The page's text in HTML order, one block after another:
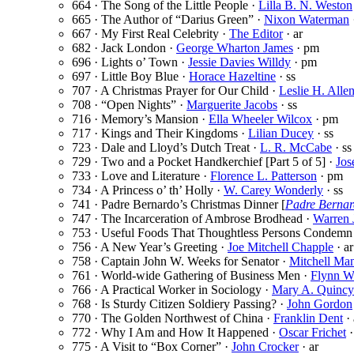
664 · The Song of the Little People · Lilla B. N. Weston
665 · The Author of “Darius Green” · Nixon Waterman
667 · My First Real Celebrity · The Editor· ar
682 · Jack London · George Wharton James · pm
696 · Lights o’ Town · Jessie Davies Willdy · pm
697 · Little Boy Blue · Horace Hazeltine · ss
707 · A Christmas Prayer for Our Child · Leslie H. Allen
708 · “Open Nights” · Marguerite Jacobs · ss
716 · Memory’s Mansion · Ella Wheeler Wilcox · pm
717 · Kings and Their Kingdoms · Lilian Ducey · ss
723 · Dale and Lloyd’s Dutch Treat · L. R. McCabe · ss
729 · Two and a Pocket Handkerchief [Part 5 of 5] ·
733 · Love and Literature · Florence L. Patterson · pm
734 · A Princess o’ th’ Holly · W. Carey Wonderly · ss
741 · Padre Bernardo’s Christmas Dinner [Padre
747 · The Incarceration of Ambrose Brodhead · Warren
753 · Useful Foods That Thoughtless Persons
756 · A New Year’s Greeting · Joe Mitchell Chapple · ar
758 · Captain John W. Weeks for Senator · Mitchell
761 · World-wide Gathering of Business Men · Flynn
766 · A Practical Worker in Sociology · Mary A. Quincy
768 · Is Sturdy Citizen Soldiery Passing? · John Gordon
770 · The Golden Northwest of China · Franklin Dent
772 · Why I Am and How It Happened · Oscar Frichet
775 · A Visit to “Box Corner” · John Crocker· ar